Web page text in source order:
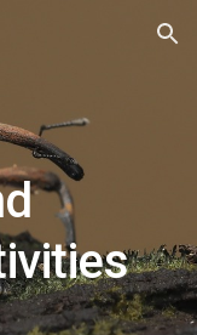
Skip to navigation